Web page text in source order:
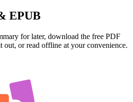
EPUB
for later, download the free PDF
out, or read offline at your convenience.